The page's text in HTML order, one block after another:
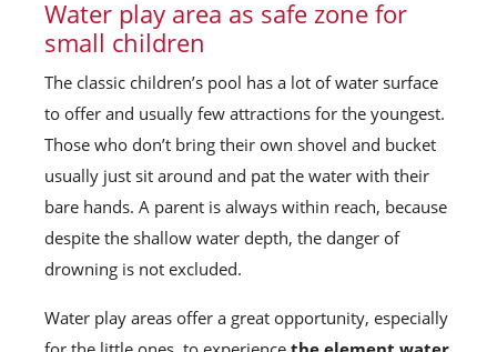
Water play area as safe zone for
small children
The classic children’s pool has a lot of water surface
to offer and usually few attractions for the youngest.
Those who don’t bring their own shovel and bucket
usually just sit around and pat the water with their
bare hands. A parent is always within reach, because
despite the shallow water depth, the danger of
drowning is not excluded.
Water play areas offer a great opportunity, especially